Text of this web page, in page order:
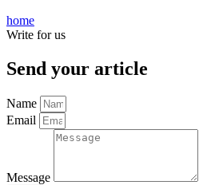
home
Write for us
Send your article
Name
Email
Message